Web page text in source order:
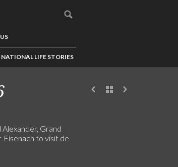
LIFE STORIES
Grand
to visit de